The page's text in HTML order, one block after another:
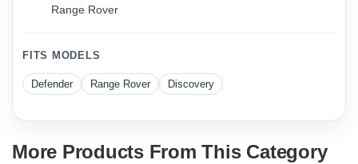
Range Rover
FITS MODELS
Defender Range Rover Discovery
More Products From This Category